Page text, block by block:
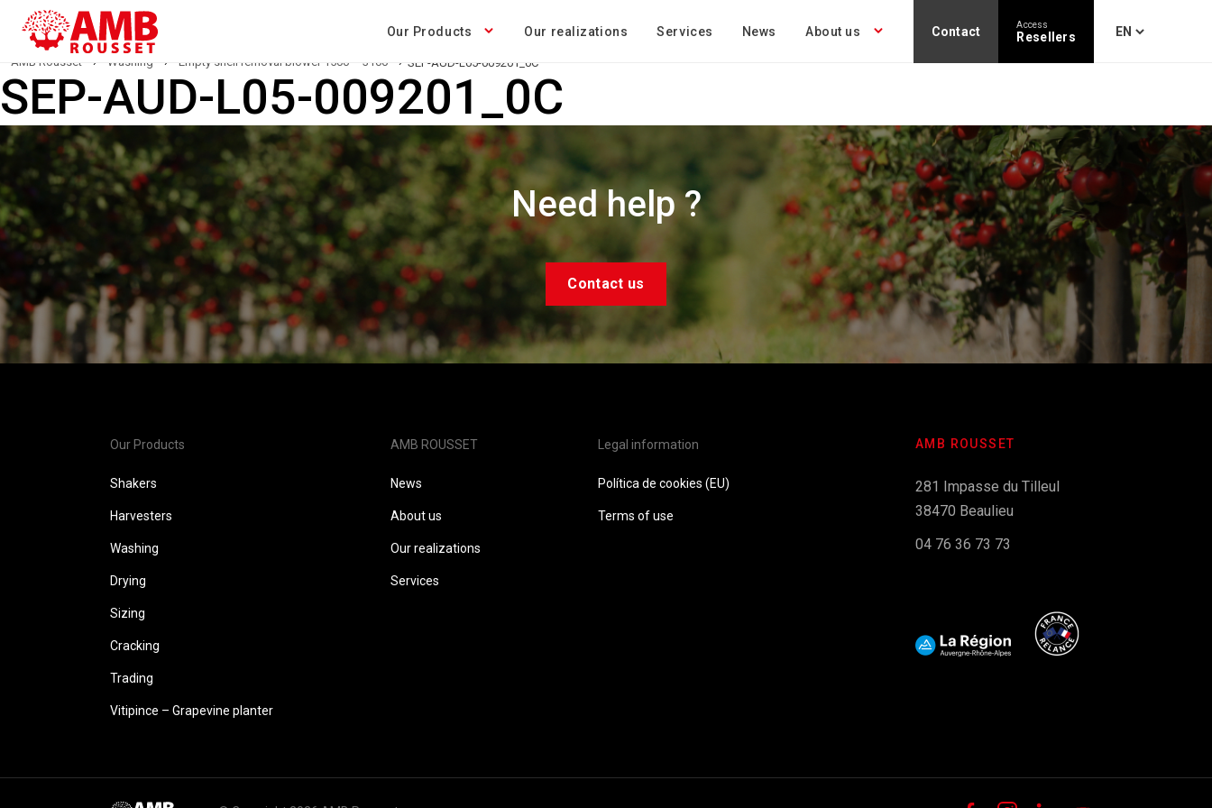
Our Products Our realizations Services News About us Contact Access
Resellers
AMB Rousset › Washing › Empty shell removal blower 1500 – 3100 › SEP-AUD-L05-009201_0C
SEP-AUD-L05-009201_0C
Need help ?
Contact us
Our Products
Shakers
Harvesters
Washing
Drying
Sizing
Cracking
Trading
Vitipince – Grapevine planter
AMB ROUSSET
News
About us
Our realizations
Services
Legal information
Política de cookies (EU)
Terms of use
AMB ROUSSET
281 Impasse du Tilleul
38470 Beaulieu
04 76 36 73 73